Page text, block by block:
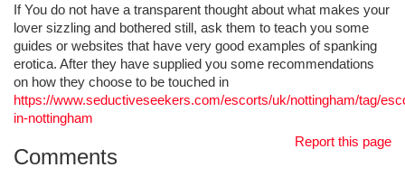
If You do not have a transparent thought about what makes your
lover sizzling and bothered still, ask them to teach you some
guides or websites that have very good examples of spanking
erotica. After they have supplied you some recommendations
on how they choose to be touched in
https://www.seductiveseekers.com/escorts/uk/nottingham/tag/
in-nottingham
Report this page
Comments